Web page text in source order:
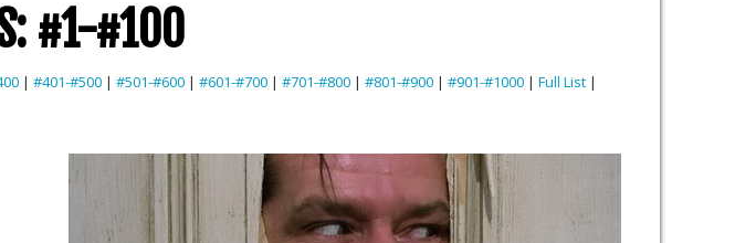
#1-#100
| #401-#500 | #501-#600 | #601-#700 | #701-#800 | #801-#900 | #901-#1000 | Full List |